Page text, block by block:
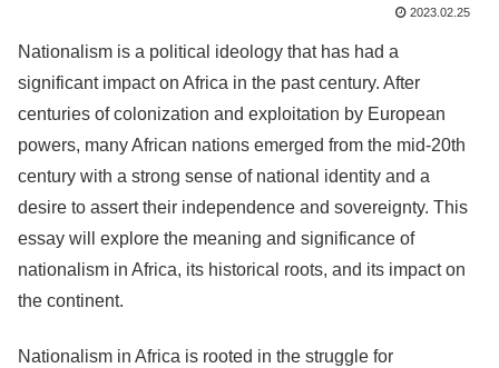
2023.02.25
Nationalism is a political ideology that has had a
significant impact on Africa in the past century. After
centuries of colonization and exploitation by European
powers, many African nations emerged from the mid-20th
century with a strong sense of national identity and a
desire to assert their independence and sovereignty. This
essay will explore the meaning and significance of
nationalism in Africa, its historical roots, and its impact on
the continent.
Nationalism in Africa is rooted in the struggle for